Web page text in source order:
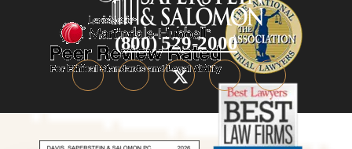
(800) 529-2000